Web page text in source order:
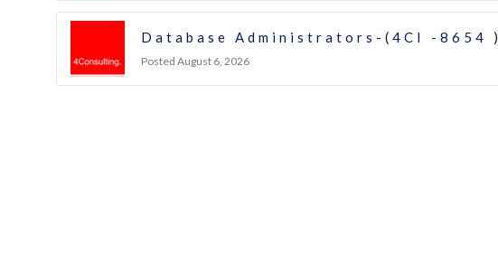
Database Administrators-(4CI -8654 )
Posted August 6, 2026